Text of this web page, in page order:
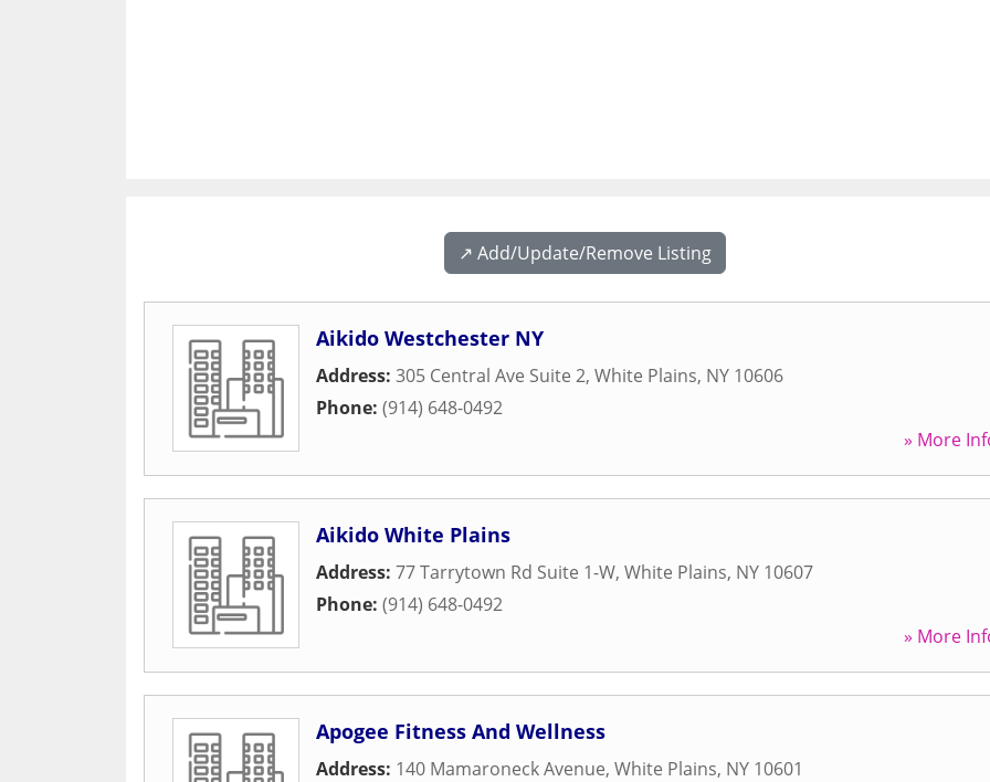
↗️ Add/Update/Remove Listing
Aikido Westchester NY
Address: 305 Central Ave Suite 2, White Plains, NY 10606
Phone: (914) 648-0492
» More
Aikido White Plains
Address: 77 Tarrytown Rd Suite 1-W, White Plains, NY 10607
Phone: (914) 648-0492
» More
Apogee Fitness And Wellness
Address: 140 Mamaroneck Avenue, White Plains, NY 10601